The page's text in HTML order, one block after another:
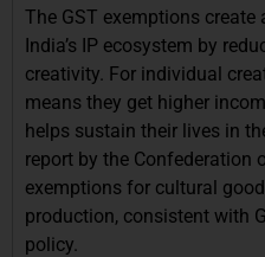
The GST exemptions
India’s IP ecosystem by
creativity. For individual
means they get higher
helps sustain their lives in
report by the Confederation
exemptions for cultural
production, consistent with
policy.